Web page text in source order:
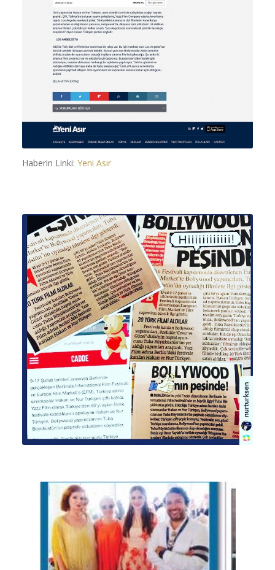
Haberin Linki: Yeni Asır